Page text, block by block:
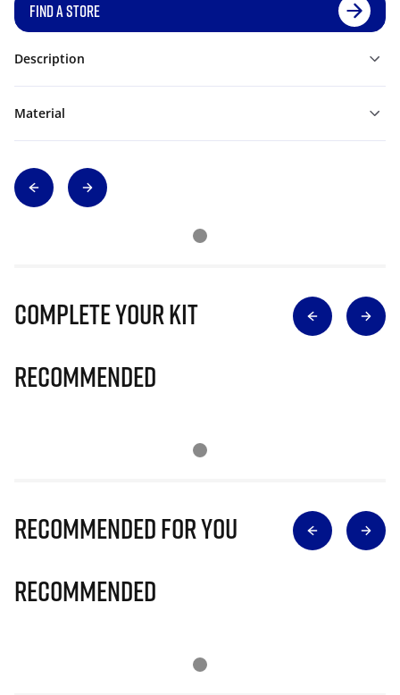
FIND A STORE
Description
Material
Complete Your Kit
Recommended
Recommended for you
Recommended